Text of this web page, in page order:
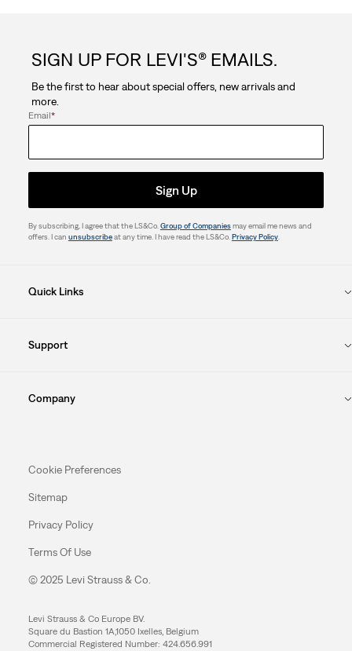
SIGN UP FOR LEVI'S® EMAILS.
Be the first to hear about special offers, new arrivals and
more.
Email*
Sign Up
By subscribing, I agree that the LS&Co. Group of Companiesmay email me news and
offers. I can unsubscribeat any time. I have read the LS&Co. Privacy Policy.
Quick Links
Support
Company
Cookie Preferences
Sitemap
Privacy Policy
Terms Of Use
© 2025 Levi Strauss & Co.
Levi Strauss & Co Europe BV.
Square du Bastion 1A,1050 Ixelles, Belgium
Commercial Registered Number: 424.656.991